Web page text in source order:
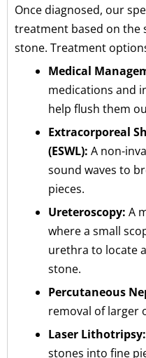
Once diagnosed, our
treatment based on the
stone. Treatment
Medical
medications and
help flush them
Extracorporeal
(ESWL): A non-
sound waves to
pieces.
Ureteroscopy: A
where a small
urethra to locate
stone.
Percutaneous
removal of larger
Laser Lithotripsy:
stones into fine